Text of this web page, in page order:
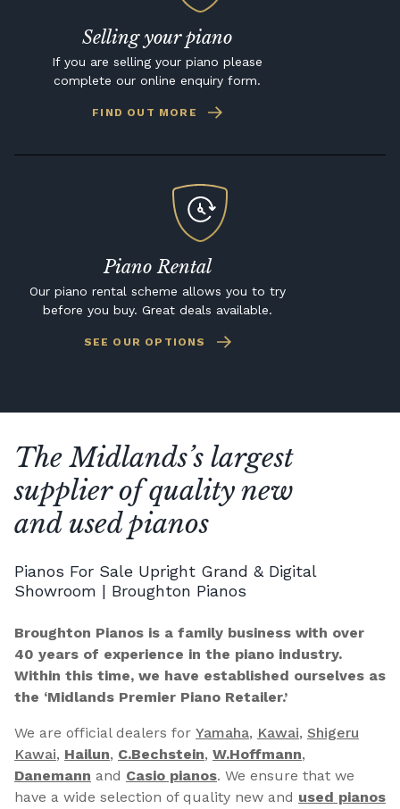
Selling your piano
If you are selling your piano please
complete our online enquiry form.
FIND OUT MORE
Piano Rental
Our piano rental scheme allows you to try
before you buy. Great deals available.
SEE OUR OPTIONS
The Midlands’s largest
supplier of quality new
and used pianos
Pianos For Sale Upright Grand & Digital
Showroom | Broughton Pianos
Broughton Pianos is a family business with over
40 years of experience in the piano industry.
Within this time, we have established ourselves as
the ‘Midlands Premier Piano Retailer.’
We are official dealers for Yamaha, Kawai, Shigeru
Kawai, Hailun, C.Bechstein, W.Hoffmann,
Danemann and Casio pianos. We ensure that we
have a wide selection of quality new and used pianos